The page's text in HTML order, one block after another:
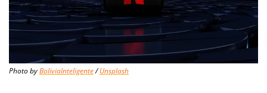
Photo by BoliviaInteligente / Unsplash